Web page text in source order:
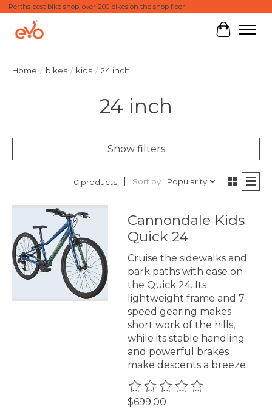
Perths best bike shop, over 200 bikes on the shop floor!
Cart
Home / bikes / kids / 24 inch
24 inch
Show filters
10 products Sort by Popularity
Cannondale Kids
Quick 24
Cruise the sidewalks and
park paths with ease on
the Quick 24. Its
lightweight frame and 7-
speed gearing makes
short work of the hills,
while its stable handling
and powerful brakes
make descents a breeze.
The rating of this product is
$699.00